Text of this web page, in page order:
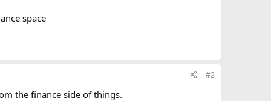
space
#2
the finance side of things.